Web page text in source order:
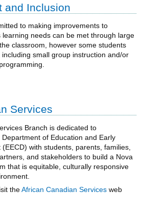
and Inclusion
to making improvements to
learning needs can be met through large
classroom, however some students
small group instruction and/or
Services
Branch is dedicated to
of Education and Early
with students, parents, families,
and stakeholders to build a Nova
that is equitable, culturally responsive
theAfrican Canadian Services web